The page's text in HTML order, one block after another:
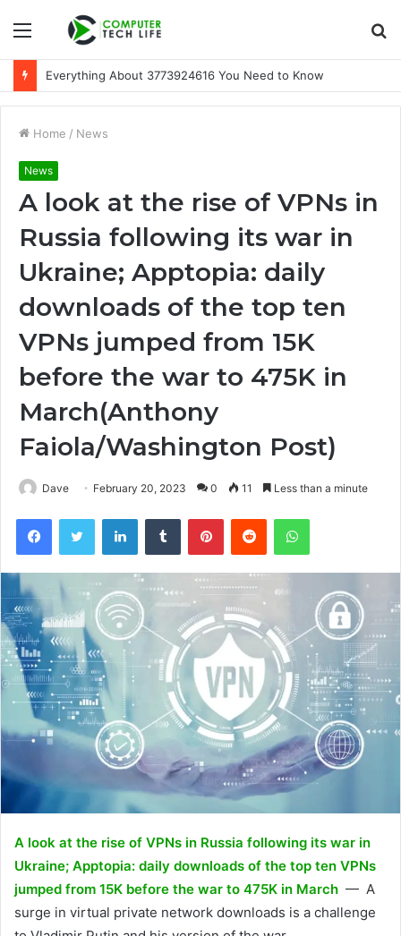
Menu
Everything About 3773924616 You Need to Know
Home / News
News
A look at the rise of VPNs in
Russia following its war in
Ukraine; Apptopia: daily
downloads of the top ten
VPNs jumped from 15K
before the war to 475K in
March(Anthony
Faiola/Washington Post)
Dave February 20, 2023 0 11 Less than a minute
FacebookTwitter LinkedInTumblr PinterestReddit WhatsApp
A look at the rise of VPNs in Russia following its war in
Ukraine; Apptopia: daily downloads of the top ten VPNs
jumped from 15K before the war to 475K in March — A
surge in virtual private network downloads is a challenge